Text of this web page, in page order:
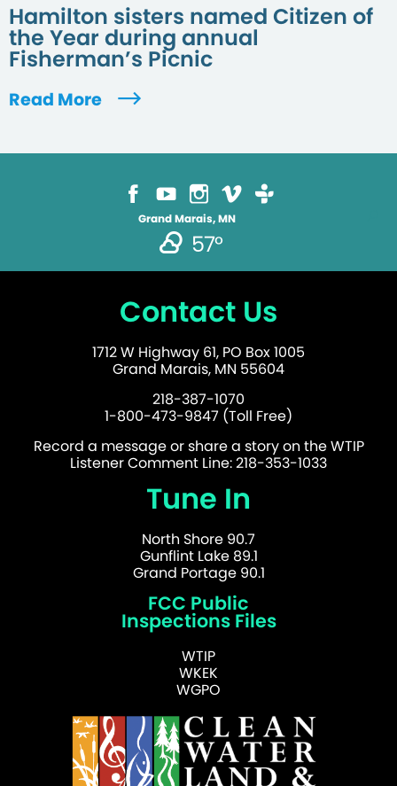
Hamilton sisters named Citizen of
the Year during annual
Fisherman’s Picnic
Read More
Grand Marais, MN
57°
Contact Us
1712 W Highway 61, PO Box 1005
Grand Marais, MN 55604
218-387-1070
1-800-473-9847 (Toll Free)
Record a message or share a story on the WTIP
Listener Comment Line: 218-353-1033
Tune In
North Shore 90.7
Gunflint Lake 89.1
Grand Portage 90.1
FCC Public
Inspections Files
WTIP
WKEK
WGPO